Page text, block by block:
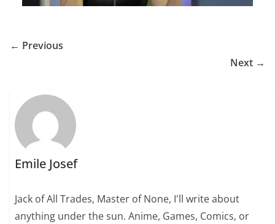
← Previous
Next →
Emile Josef
Jack of All Trades, Master of None, I'll write about
anything under the sun. Anime, Games, Comics, or